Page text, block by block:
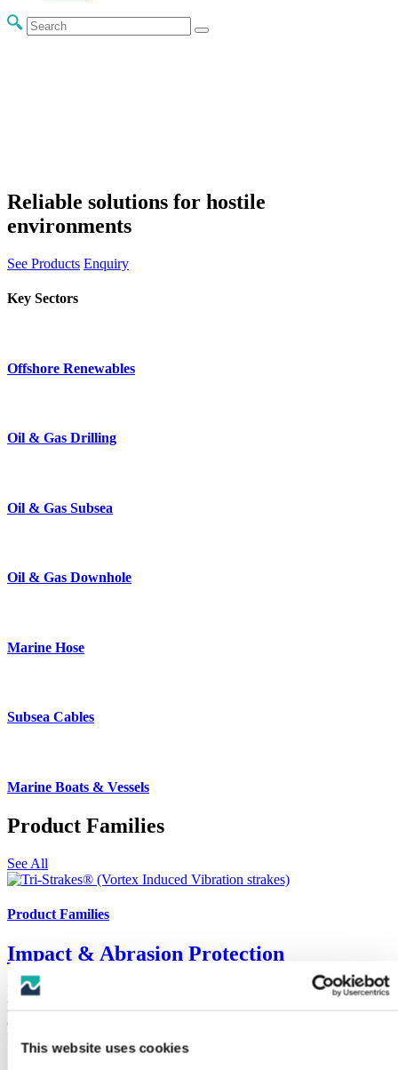
This website uses cookies
Reliable solutions for hostile
environments
See Products Enquiry
Key Sectors
Offshore Renewables
Oil & Gas Drilling
Oil & Gas Subsea
Oil & Gas Downhole
Marine Hose
Subsea Cables
Marine Boats & Vessels
Product Families
See All
Product Families
Impact & Abrasion Protection
Protection of subsea cables, umbilicals, flexible and rigid pipes and
hoses from wear and damage caused by impact or abrasion presents
challenges, CRP Subsea have engineered solutions for all scenarios.
Including the original Uraduct®.